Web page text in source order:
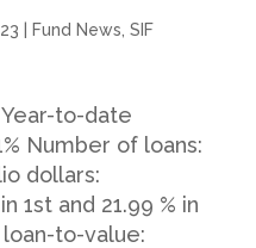
Fund News SIF
to-date
Number of loans:
dollars:
1st and 21.99 % in
to-value: